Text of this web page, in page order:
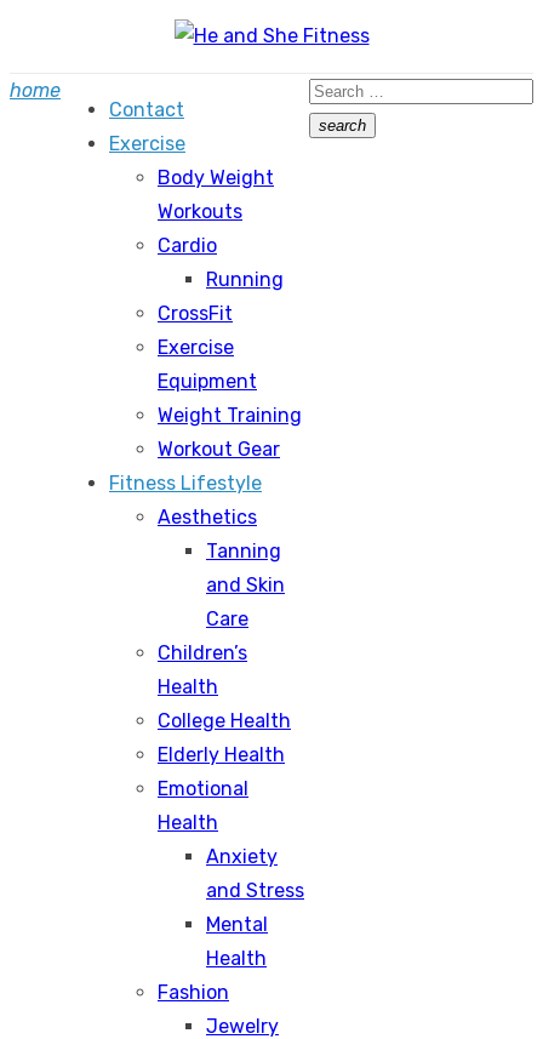
content
home
Contact
Exercise
Body Weight
Workouts
Cardio
Running
CrossFit
Exercise
Equipment
Weight Training
Workout Gear
Fitness Lifestyle
Aesthetics
Tanning
and Skin
Care
Children’s
Health
College Health
Elderly Health
Emotional
Health
Anxiety
and Stress
Mental
Health
Fashion
Jewelry
Search
for:
search
Search